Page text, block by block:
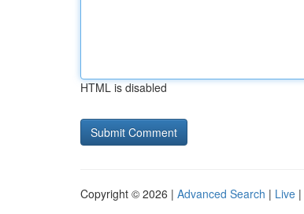
HTML is disabled
Copyright © 2026 | Advanced Search | Live |